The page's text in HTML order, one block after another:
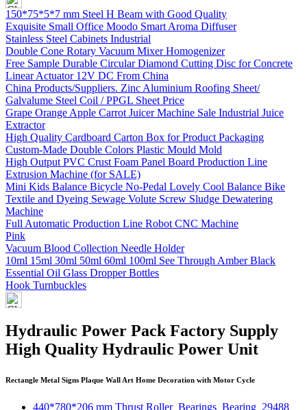
150*75*5*7 mm Steel H Beam with Good Quality
Exquisite Small Office Moodo Smart Aroma Diffuser
Stainless Steel Cabinets Industrial
Double Cone Rotary Vacuum Mixer Homogenizer
Free Sample Durable Circular Diamond Cutting Disc for Concrete
Linear Actuator 12V DC From China
China Products/Suppliers. Zinc Aluminium Roofing Sheet/
Galvalume Steel Coil / PPGL Sheet Price
Grape Orange Apple Carrot Juicer Machine Sale Industrial Juice
Extractor
High Quality Cardboard Carton Box for Product Packaging
Custom-Made Double Colors Plastic Mould Mold
High Output PVC Crust Foam Panel Board Production Line
Extrusion Machine (for SALE)
Mini Kids Balance Bicycle No-Pedal Lovely Cool Balance Bike
Textile and Dyeing Sewage Volute Screw Sludge Dewatering
Machine
Full Automatic Production Line Robot CNC Machine
Pink
Vacuum Blood Collection Needle Holder
10ml 15ml 30ml 50ml 60ml 100ml See Through Amber Black
Essential Oil Glass Dropper Bottles
Hook Turnbuckles
Hydraulic Power Pack Factory Supply
High Quality Hydraulic Power Unit
Rectangle Metal Signs Plaque Wall Art Home Decoration with Motor Cycle
440*780*206 mm Thrust Roller Bearings Bearing 29488